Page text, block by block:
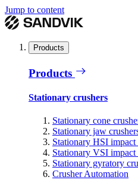
Jump to content
Products
Products
Stationary crushers
Stationary cone
Stationary jaw
Stationary HSI impact
Stationary VSI impact
Stationary gyratory
Crusher Automation